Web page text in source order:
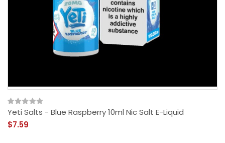
Yeti Salts - Blue Raspberry 10ml Nic Salt E-Liquid
$7.59